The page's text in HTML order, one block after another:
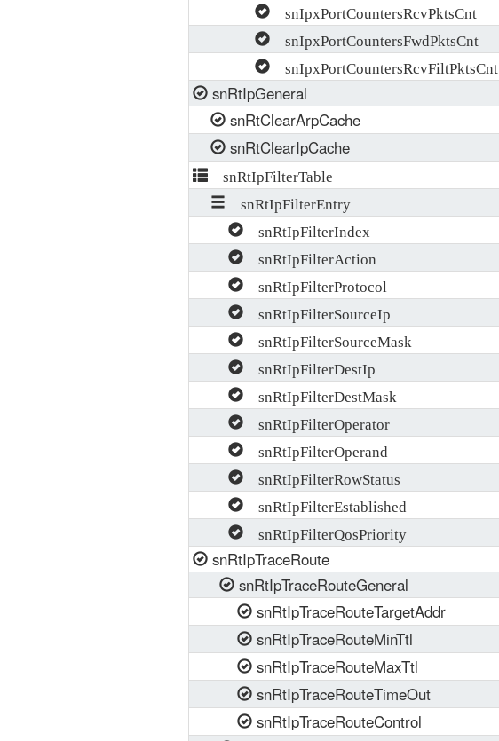
snIpxPortCountersRcvPktsCnt
snIpxPortCountersFwdPktsCnt
snIpxPortCountersRcvFiltPktsCnt
snRtIpGeneral
snRtClearArpCache
snRtClearIpCache
snRtIpFilterTable
snRtIpFilterEntry
snRtIpFilterIndex
snRtIpFilterAction
snRtIpFilterProtocol
snRtIpFilterSourceIp
snRtIpFilterSourceMask
snRtIpFilterDestIp
snRtIpFilterDestMask
snRtIpFilterOperator
snRtIpFilterOperand
snRtIpFilterRowStatus
snRtIpFilterEstablished
snRtIpFilterQosPriority
snRtIpTraceRoute
snRtIpTraceRouteGeneral
snRtIpTraceRouteTargetAddr
snRtIpTraceRouteMinTtl
snRtIpTraceRouteMaxTtl
snRtIpTraceRouteTimeOut
snRtIpTraceRouteControl